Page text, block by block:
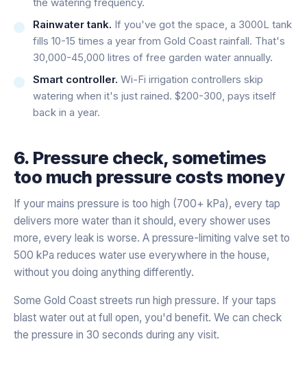
Rainwater tank. If you've got the space, a 3000L tank
fills 10-15 times a year from Gold Coast rainfall. That's
30,000-45,000 litres of free garden water annually.
Smart controller. Wi-Fi irrigation controllers skip
watering when it's just rained. $200-300, pays itself
back in a year.
6. Pressure check, sometimes
too much pressure costs money
If your mains pressure is too high (700+ kPa), every tap
delivers more water than it should, every shower uses
more, every leak is worse. A pressure-limiting valve set to
500 kPa reduces water use everywhere in the house,
without you doing anything differently.
Some Gold Coast streets run high pressure. If your taps
blast water out at full open, you'd benefit. We can check
the pressure in 30 seconds during any visit.